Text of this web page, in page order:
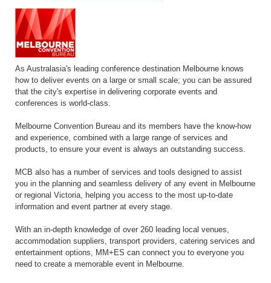
As Australasia's leading conference destination Melbourne knows
how to deliver events on a large or small scale; you can be assured
that the city's expertise in delivering corporate events and
conferences is world-class.
Melbourne Convention Bureau and its members have the know-how
and experience, combined with a large range of services and
products, to ensure your event is always an outstanding success.
MCB also has a number of services and tools designed to assist
you in the planning and seamless delivery of any event in Melbourne
or regional Victoria, helping you access to the most up-to-date
information and event partner at every stage.
With an in-depth knowledge of over 260 leading local venues,
accommodation suppliers, transport providers, catering services and
entertainment options, MM+ES can connect you to everyone you
need to create a memorable event in Melbourne.